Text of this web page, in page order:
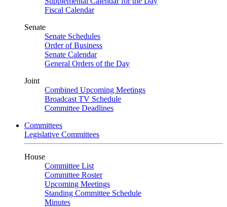
Fiscal Calendar
Senate
Senate Schedules
Order of Business
Senate Calendar
General Orders of the Day
Joint
Combined Upcoming Meetings
Broadcast TV Schedule
Committee Deadlines
Committees
Legislative Committees
House
Committee List
Committee Roster
Upcoming Meetings
Standing Committee Schedule
Minutes